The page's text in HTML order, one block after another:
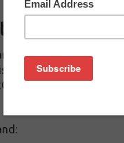
Buy the inkjet
cartridge is
/ Stylus Color